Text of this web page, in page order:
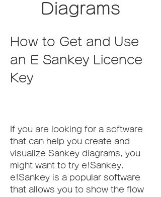
Diagrams
How to Get and Use
an E Sankey Licence
Key
If you are looking for a software
that can help you create and
visualize Sankey diagrams, you
might want to try e!Sankey.
e!Sankey is a popular software
that allows you to show the flow